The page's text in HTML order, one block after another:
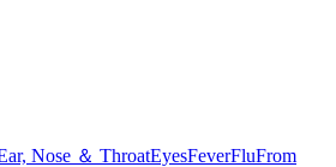
Nose ＆ ThroatEyesFeverFluFrom